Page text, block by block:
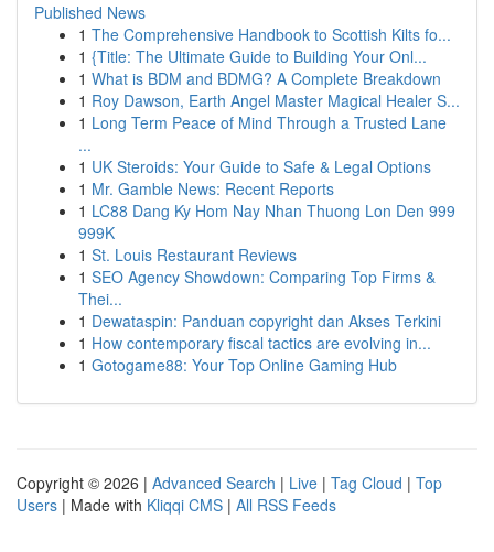
Published News
1 The Comprehensive Handbook to Scottish Kilts fo...
1 {Title: The Ultimate Guide to Building Your Onl...
1 What is BDM and BDMG? A Complete Breakdown
1 Roy Dawson, Earth Angel Master Magical Healer S...
1 Long Term Peace of Mind Through a Trusted Lane
...
1 UK Steroids: Your Guide to Safe & Legal Options
1 Mr. Gamble News: Recent Reports
1 LC88 Dang Ky Hom Nay Nhan Thuong Lon Den 999
999K
1 St. Louis Restaurant Reviews
1 SEO Agency Showdown: Comparing Top Firms &
Thei...
1 Dewataspin: Panduan copyright dan Akses Terkini
1 How contemporary fiscal tactics are evolving in...
1 Gotogame88: Your Top Online Gaming Hub
Copyright © 2026 | Advanced Search | Live | Tag Cloud | Top
Users | Made with Kliqqi CMS | All RSS Feeds